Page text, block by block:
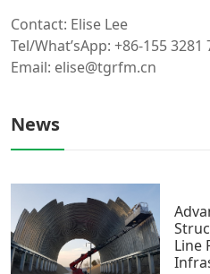
Contact: Elise Lee
Tel/What’sApp: +86-155 3281
Email: elise@tgrfm.cn
News
Line